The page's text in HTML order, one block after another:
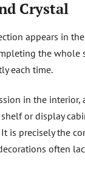
Crystal
appears in
the whole
each time.
in the interior,
or display
is precisely the
often